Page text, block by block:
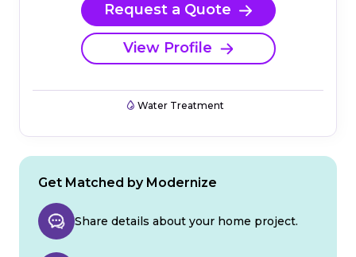
Request a Quote
View Profile
Water Treatment
Get Matched by Modernize
Share details about your home project.